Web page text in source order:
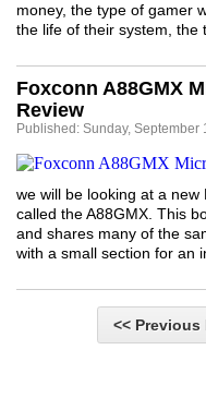
money, the type of gamer
the life of their system, the
Foxconn A88GMX
Review
Published: Sunday,
we will be looking at a
called the A88GMX. This
and shares many of the
with a small section for an
<< Previous